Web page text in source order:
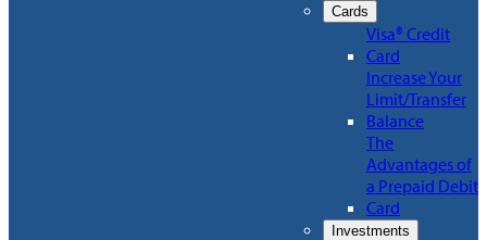
Cards
Visa® Credit
Card
Increase Your
Limit/Transfer
Balance
The
Advantages of
a Prepaid Debit
Card
Investments